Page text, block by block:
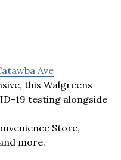
Ave
this Walgreens
19 testing alongside
Store,
more.